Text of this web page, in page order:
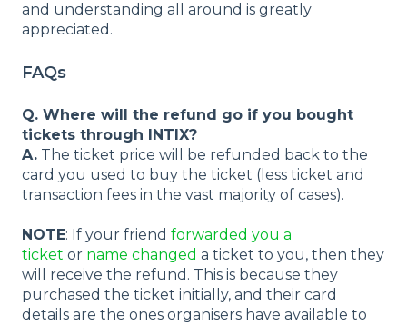
and understanding all around is greatly
appreciated.
FAQs
Q. Where will the refund go if you bought
tickets through INTIX?
A. The ticket price will be refunded back to the
card you used to buy the ticket (less ticket and
transaction fees in the vast majority of cases).
NOTE: If your friend forwarded you a
ticket or name changed a ticket to you, then they
will receive the refund. This is because they
purchased the ticket initially, and their card
details are the ones organisers have available to